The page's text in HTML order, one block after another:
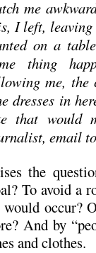
me
I left, leaving
on a
thing
me, the
dresses in
that would
email
the
To avoid a
would occur?
And by
and clothes.